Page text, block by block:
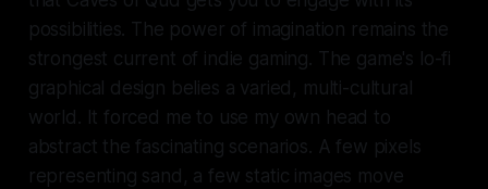
possibilities. The power of imagination remains the
strongest current of indie gaming. The game's lo-fi
graphical design belies a varied, multi-cultural
world. It forced me to use my own head to
abstract the fascinating scenarios. A few pixels
representing sand, a few static images move